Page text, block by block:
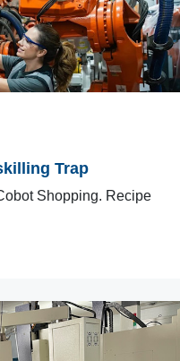
Trap
Shopping. Recipe